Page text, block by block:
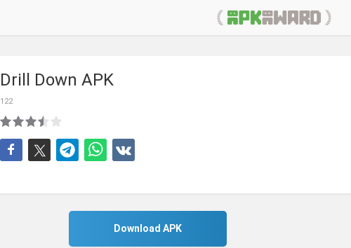
Drill Down APK
122
Download APK